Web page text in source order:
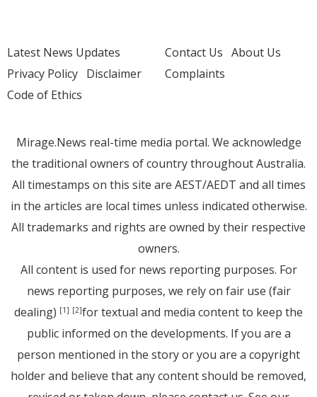
Latest News Updates
Privacy Policy Disclaimer
Code of Ethics
Contact Us About Us
Complaints
Mirage.News real-time media portal. We acknowledge
the traditional owners of country throughout Australia.
All timestamps on this site are AEST/AEDT and all times
in the articles are local times unless indicated otherwise.
All trademarks and rights are owned by their respective
owners.
All content is used for news reporting purposes. For
news reporting purposes, we rely on fair use (fair
dealing) [1] [2]for textual and media content to keep the
public informed on the developments. If you are a
person mentioned in the story or you are a copyright
holder and believe that any content should be removed,